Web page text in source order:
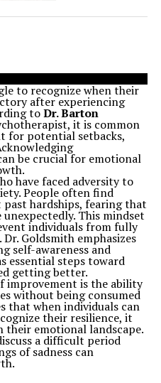
to recognize when their
after experiencing
toDr. Barton
it is common
for potential setbacks,
be crucial for emotional
have faced adversity to
People often find
past hardships, fearing that
This mindset
individuals from fully
Goldsmith emphasizes
self-awareness and
essential steps toward
getting better.
improvement is the ability
without being consumed
that when individuals can
their resilience, it
emotional landscape.
a difficult period
of sadness can
out that enhanced